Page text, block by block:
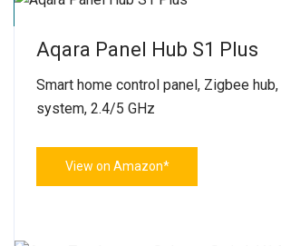
Click to accept marketing cookies and
Aqara Panel Hub S1 Plus
Smart home control panel, Zigbee
system, 2.4/5 GHz
View on Amazon*